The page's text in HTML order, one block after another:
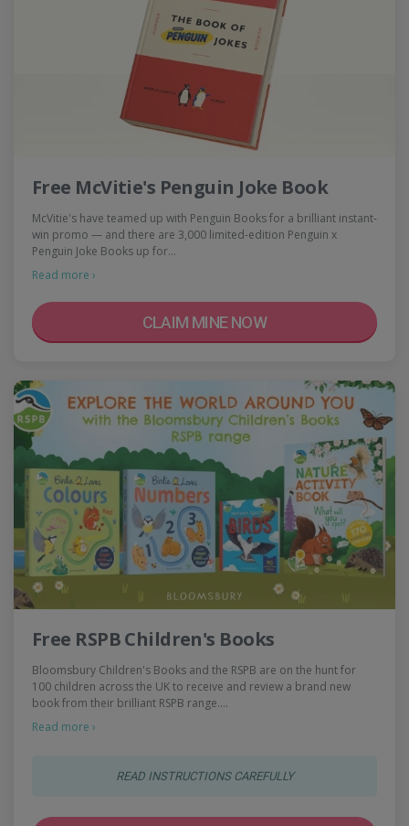
Free McVitie's Penguin Joke Book
McVitie's have teamed up with Penguin Books for a brilliant instant-
win promo — and there are 3,000 limited-edition Penguin x
Penguin Joke Books up for…
Read more ›
CLAIM MINE NOW
Free RSPB Children's Books
Bloomsbury Children's Books and the RSPB are on the hunt for
100 children across the UK to receive and review a brand new
book from their brilliant RSPB range.…
Read more ›
READ INSTRUCTIONS CAREFULLY